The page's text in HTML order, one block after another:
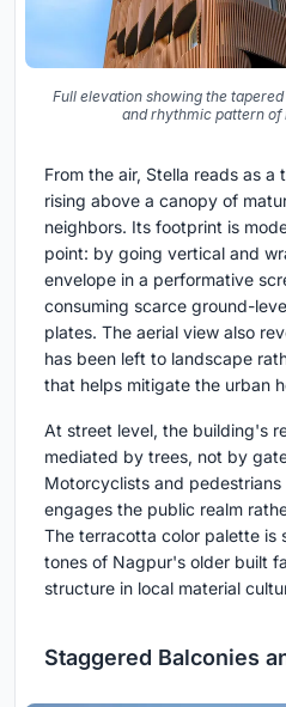
Full elevation showing the
and rhythmic pattern of
From the air, Stella reads as
rising above a canopy of
neighbors. Its footprint is
point: by going vertical and
envelope in a performative
consuming scarce ground-
plates. The aerial view also
has been left to landscape
that helps mitigate the urban
At street level, the building's
mediated by trees, not by
Motorcyclists and
engages the public realm
The terracotta color palette is
tones of Nagpur's older built
structure in local material
Staggered Balconies